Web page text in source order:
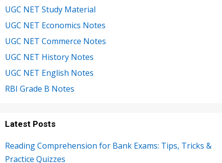
UGC NET Study Material
UGC NET Economics Notes
UGC NET Commerce Notes
UGC NET History Notes
UGC NET English Notes
RBI Grade B Notes
Latest Posts
Reading Comprehension for Bank Exams: Tips, Tricks &
Practice Quizzes